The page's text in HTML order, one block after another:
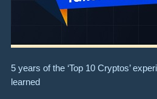
5 years of the ‘Top 10 Cryptos’
learned